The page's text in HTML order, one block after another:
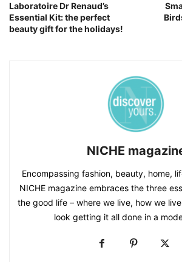
Laboratoire Dr Renaud’s
Essential Kit: the perfect
beauty gift for the holidays!
NICHE
Encompassing fashion, beauty, home,
NICHE magazine embraces the three
the good life – where we live, how we
look getting it all done in a